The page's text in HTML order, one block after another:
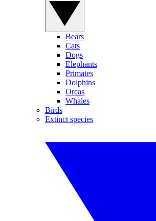
Bears
Cats
Dogs
Elephants
Primates
Dolphins
Orcas
Whales
Birds
Extinct species